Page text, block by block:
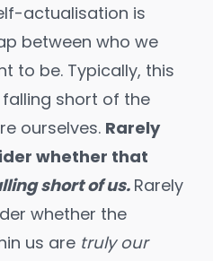
actualisation is
between who we
to be. Typically, this
short of the
ourselves. Rarely
whether that
short of us. Rarely
whether the
us are truly our